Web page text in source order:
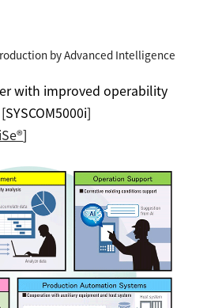
by Advanced Intelligence
with improved operability
]